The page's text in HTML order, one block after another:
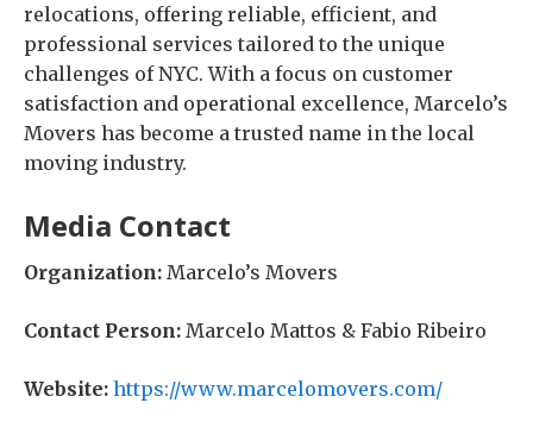
relocations, offering reliable, efficient, and
professional services tailored to the unique
challenges of NYC. With a focus on customer
satisfaction and operational excellence, Marcelo’s
Movers has become a trusted name in the local
moving industry.
Media Contact
Organization: Marcelo’s Movers
Contact Person: Marcelo Mattos & Fabio Ribeiro
Website: https://www.marcelomovers.com/